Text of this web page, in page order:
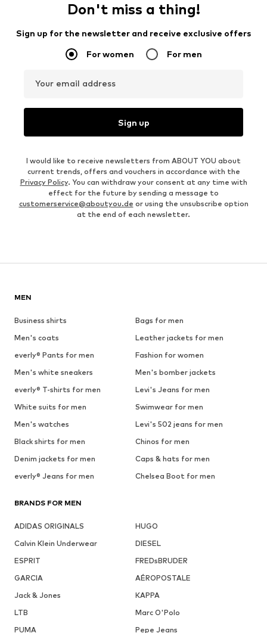
Don't miss a thing!
Sign up for the newsletter and receive exclusive offers
For women For men
Your email address
Sign up
I would like to receive newsletters from ABOUT YOU about
current trends, offers and vouchers in accordance with the
Privacy Policy. You can withdraw your consent at any time with
effect for the future by sending a message to
customerservice@aboutyou.de or using the unsubscribe option
at the end of each newsletter.
MEN
Business shirts
Bags for men
Men's coats
Leather jackets for men
everly® Pants for men
Fashion for women
Men's white sneakers
Men's bomber jackets
everly® T-shirts for men
Levi's Jeans for men
White suits for men
Swimwear for men
Men's watches
Levi's 502 jeans for men
Black shirts for men
Chinos for men
Denim jackets for men
Caps & hats for men
everly® Jeans for men
Chelsea Boot for men
BRANDS FOR MEN
ADIDAS ORIGINALS
HUGO
Calvin Klein Underwear
DIESEL
ESPRIT
FREDsBRUDER
GARCIA
AÉROPOSTALE
Jack & Jones
KAPPA
LTB
Marc O'Polo
PUMA
Pepe Jeans